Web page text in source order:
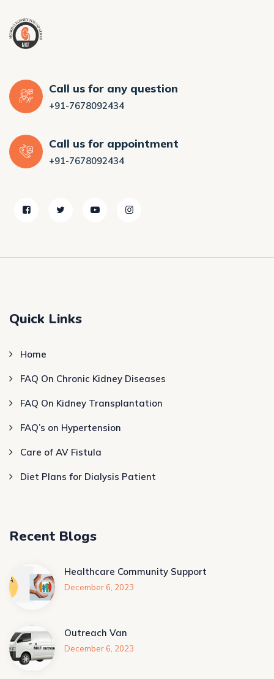
Call us for any question
+91-7678092434
Call us for appointment
+91-7678092434
Quick Links
Home
FAQ On Chronic Kidney Diseases
FAQ On Kidney Transplantation
FAQ’s on Hypertension
Care of AV Fistula
Diet Plans for Dialysis Patient
Recent Blogs
Healthcare Community Support
December 6, 2023
Outreach Van
December 6, 2023